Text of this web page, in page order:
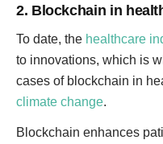
2. Blockchain in
To date, the healthcare
to innovations, which is
cases of blockchain in
climate change.
Blockchain enhances